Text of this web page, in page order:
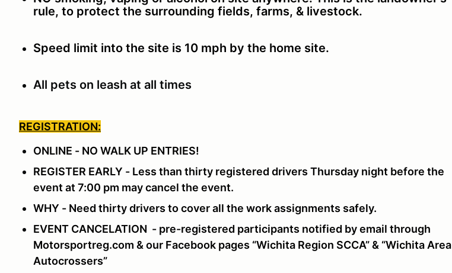
rule, to protect the surrounding fields, farms, & livestock.
Speed limit into the site is 10 mph by the home site.
All pets on leash at all times
REGISTRATION:
ONLINE - NO WALK UP ENTRIES!
REGISTER EARLY - Less than thirty registered drivers Thursday night before the
event at 7:00 pm may cancel the event.
WHY - Need thirty drivers to cover all the work assignments safely.
EVENT CANCELATION - pre-registered participants notified by email through
Motorsportreg.com & our Facebook pages “Wichita Region SCCA” & “Wichita Area
Autocrossers”